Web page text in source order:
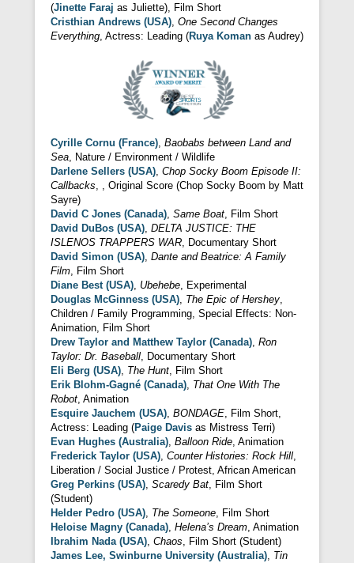
(Jinette Faraj as Juliette), Film Short
Cristhian Andrews (USA) One Second Changes
Everything , Actress: Leading (Ruya Koman as Audrey)
Cyrille Cornu (France), Baobabs between Land and
Sea, Nature / Environment / Wildlife
Darlene Sellers (USA), Chop Socky Boom Episode II:
Callbacks, , Original Score (Chop Socky Boom by Matt
Sayre)
David C Jones (Canada), Same Boat, Film Short
David DuBos (USA), DELTA JUSTICE: THE
ISLENOS TRAPPERS WAR, Documentary Short
David Simon (USA), Dante and Beatrice: A Family
Film, Film Short
Diane Best (USA), Ubehebe, Experimental
Douglas McGinness (USA), The Epic of Hershey,
Children / Family Programming, Special Effects: Non-
Animation, Film Short
Drew Taylor and Matthew Taylor (Canada), Ron
Taylor: Dr. Baseball, Documentary Short
Eli Berg (USA), The Hunt, Film Short
Erik Blohm-Gagné (Canada), That One With The
Robot, Animation
Esquire Jauchem (USA), BONDAGE, Film Short,
Actress: Leading (Paige Davis as Mistress Terri)
Evan Hughes (Australia), Balloon Ride, Animation
Frederick Taylor (USA), Counter Histories: Rock Hill,
Liberation / Social Justice / Protest, African American
Greg Perkins (USA), Scaredy Bat, Film Short
(Student)
Helder Pedro (USA), The Someone, Film Short
Heloise Magny (Canada), Helena’s Dream, Animation
Ibrahim Nada (USA), Chaos, Film Short (Student)
James Lee, Swinburne University (Australia), Tin